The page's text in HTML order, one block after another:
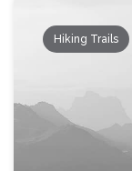
Hiking Trails